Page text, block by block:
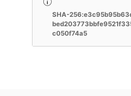
SHA-
c050f74a5